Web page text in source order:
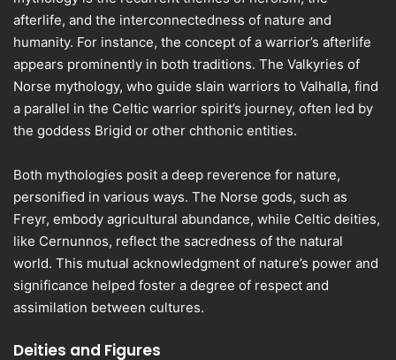
afterlife, and the interconnectedness of nature and
humanity. For instance, the concept of a warrior’s afterlife
appears prominently in both traditions. The Valkyries of
Norse mythology, who guide slain warriors to Valhalla, find
a parallel in the Celtic warrior spirit’s journey, often led by
the goddess Brigid or other chthonic entities.
Both mythologies posit a deep reverence for nature,
personified in various ways. The Norse gods, such as
Freyr, embody agricultural abundance, while Celtic deities,
like Cernunnos, reflect the sacredness of the natural
world. This mutual acknowledgment of nature’s power and
significance helped foster a degree of respect and
assimilation between cultures.
Deities and Figures